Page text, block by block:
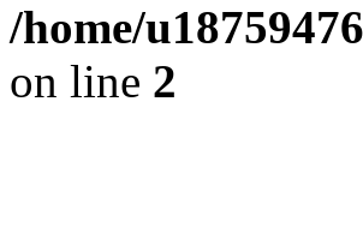
/home/
on line 2